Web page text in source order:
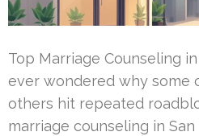
Top Marriage Counseling
ever wondered why some
others hit repeated
marriage counseling in